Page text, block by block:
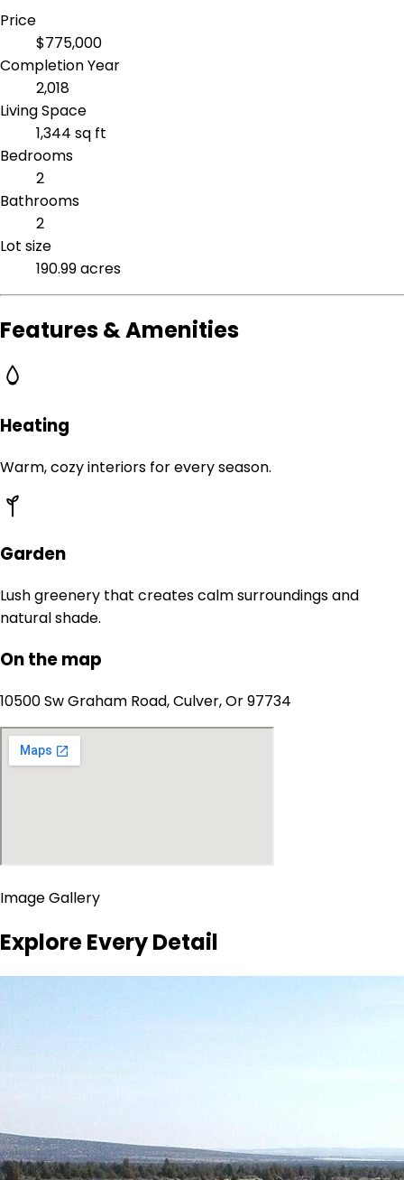
Price
$775,000
Completion Year
2,018
Living Space
1,344 sq ft
Bedrooms
2
Bathrooms
2
Lot size
190.99 acres
Features & Amenities
Heating
Warm, cozy interiors for every season.
Garden
Lush greenery that creates calm surroundings and
natural shade.
On the map
10500 Sw Graham Road, Culver, Or 97734
Image Gallery
Explore Every Detail